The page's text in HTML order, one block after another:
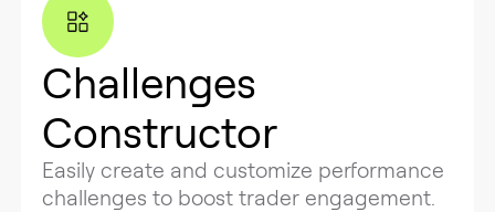
Challenges
Constructor
Easily create and customize performance
challenges to boost trader engagement.